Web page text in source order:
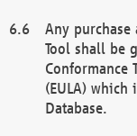
Any purchase
Tool shall be
Conformance
(EULA) which
Database.